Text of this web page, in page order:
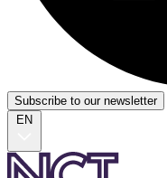
Subscribe to our newsletter
EN